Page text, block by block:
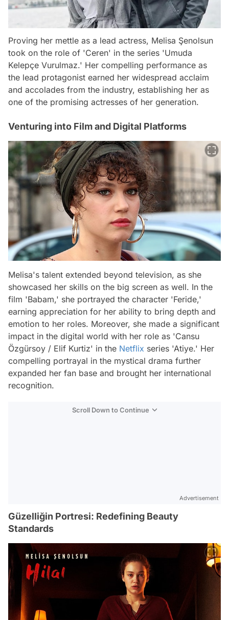
Proving her mettle as a lead actress, Melisa Şenolsun
took on the role of 'Ceren' in the series 'Umuda
Kelepçe Vurulmaz.' Her compelling performance as
the lead protagonist earned her widespread acclaim
and accolades from the industry, establishing her as
one of the promising actresses of her generation.
Venturing into Film and Digital Platforms
Melisa's talent extended beyond television, as she
showcased her skills on the big screen as well. In the
film 'Babam,' she portrayed the character 'Feride,'
earning appreciation for her ability to bring depth and
emotion to her roles. Moreover, she made a significant
impact in the digital world with her role as 'Cansu
Özgürsoy / Elif Kurtiz' in the Netflix series 'Atiye.' Her
compelling portrayal in the mystical drama further
expanded her fan base and brought her international
recognition.
Scroll Down to Continue
Advertisement
Güzelliğin Portresi: Redefining Beauty
Standards